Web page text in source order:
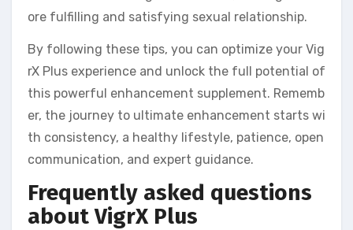
ore fulfilling and satisfying sexual relationship.
By following these tips, you can optimize your Vig
rX Plus experience and unlock the full potential of
this powerful enhancement supplement. Rememb
er, the journey to ultimate enhancement starts wi
th consistency, a healthy lifestyle, patience, open
communication, and expert guidance.
Frequently asked questions
about VigrX Plus